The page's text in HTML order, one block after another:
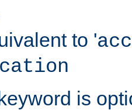
to '
is